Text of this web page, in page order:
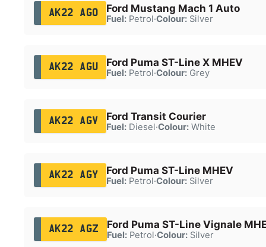
AK22 AGO Ford Mustang Mach 1 Auto
Fuel:Petrol·Colour:Silver
AK22 AGU Ford Puma ST-Line X MHEV
Fuel:Petrol·Colour:Grey
AK22 AGV Ford Transit Courier
Fuel:Diesel·Colour:White
AK22 AGY Ford Puma ST-Line MHEV
Fuel:Petrol·Colour:Silver
AK22 AGZ Ford Puma ST-Line Vignale
Fuel:Petrol·Colour:Silver